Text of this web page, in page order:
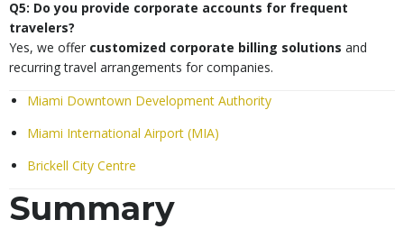
Q5: Do you provide corporate accounts for frequent
travelers?
Yes, we offer customized corporate billing solutions and
recurring travel arrangements for companies.
Miami Downtown Development Authority
Miami International Airport (MIA)
Brickell City Centre
Summary